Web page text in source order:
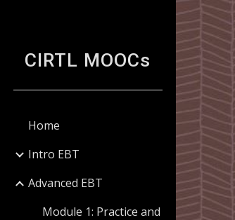
CIRTL MOOCs
Home
Intro EBT
Advanced EBT
Module 1: Practice and